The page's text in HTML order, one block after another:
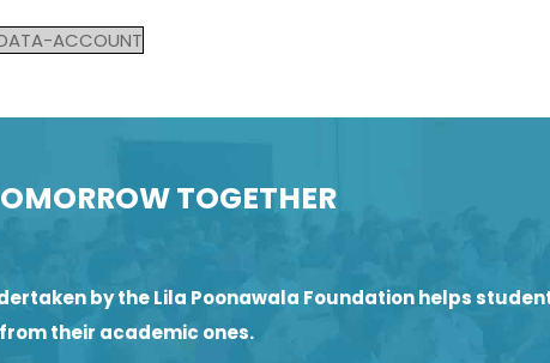
ACCOUNT
TOGETHER
by the Lila Poonawala Foundation helps
their academic ones.